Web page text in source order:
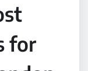
for